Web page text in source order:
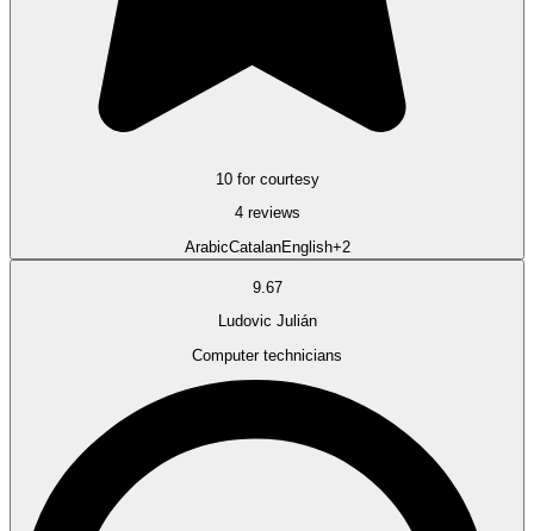
10 for courtesy
4 reviews
ArabicCatalanEnglish+2
9.67
Ludovic Julián
Computer technicians